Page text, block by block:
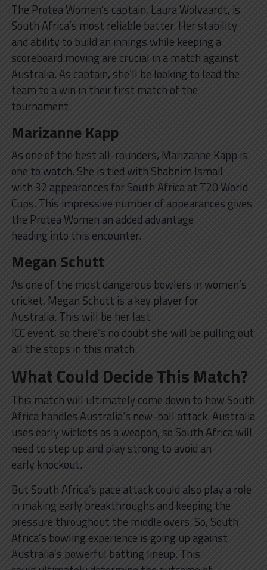
The Protea Women’s captain, Laura Wolvaardt, is
South Africa’s most reliable batter. Her stability
and ability to build an innings while keeping a
scoreboard moving are crucial in a match against
Australia. As captain, she’ll be looking to lead the
team to a win in their first match of the
tournament.
Marizanne Kapp
As one of the best all-rounders, Marizanne Kapp is
one to watch. She is tied with Shabnim Ismail
with 32 appearances for South Africa at T20 World
Cups. This impressive number of appearances gives
the Protea Women an added advantage
heading into this encounter.
Megan Schutt
As one of the most dangerous bowlers in women’s
cricket, Megan Schutt is a key player for
Australia. This will be her last
ICC event, so there’s no doubt she will be pulling out
all the stops in this match.
What Could Decide This Match?
This match will ultimately come down to how South
Africa handles Australia’s new-ball attack. Australia
uses early wickets as a weapon, so South Africa will
need to step up and play strong to avoid an
early knockout.
But South Africa’s pace attack could also play a role
in making early breakthroughs and keeping the
pressure throughout the middle overs. So, South
Africa’s bowling experience is going up against
Australia’s powerful batting lineup. This